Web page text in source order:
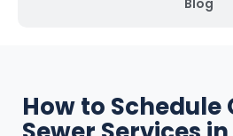
Blog
How to Schedule